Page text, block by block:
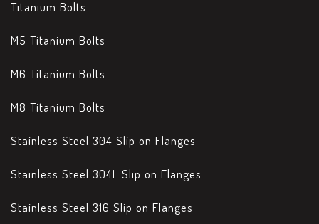
Titanium Bolts
M5 Titanium Bolts
M6 Titanium Bolts
M8 Titanium Bolts
Stainless Steel 304 Slip on Flanges
Stainless Steel 304L Slip on Flanges
Stainless Steel 316 Slip on Flanges